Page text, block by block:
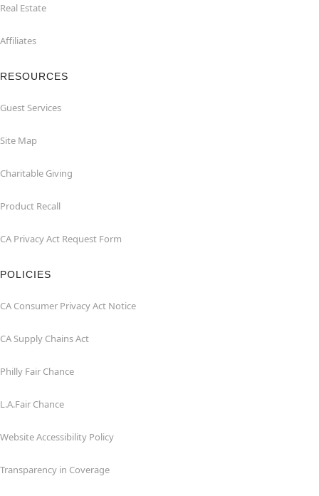
Real Estate
Affiliates
RESOURCES
Guest Services
Site Map
Charitable Giving
Product Recall
CA Privacy Act Request Form
POLICIES
CA Consumer Privacy Act Notice
CA Supply Chains Act
Philly Fair Chance
L.A.Fair Chance
Website Accessibility Policy
Transparency in Coverage